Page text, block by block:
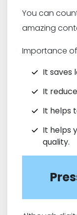
You can
amazing
Importance
It saves
It
It helps
It helps
quality.